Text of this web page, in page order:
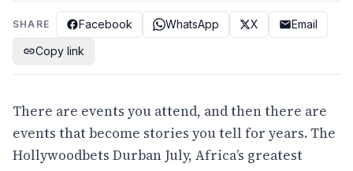
SHARE Facebook WhatsApp X
Email
Copy link
There are events you attend, and then there are
events that become stories you tell for years. The
Hollywoodbets Durban July, Africa’s greatest